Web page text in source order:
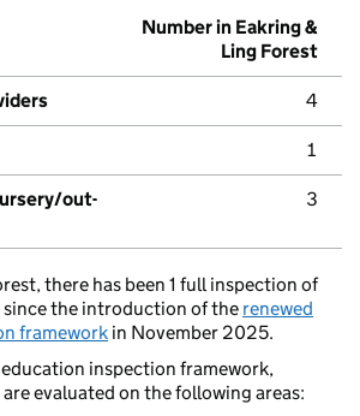
Number in Eakring &
Ling Forest
4
1
out-
3
there has been 1 full inspection of
the introduction of the renewed
framework in November 2025.
inspection framework,
evaluated on the following areas: